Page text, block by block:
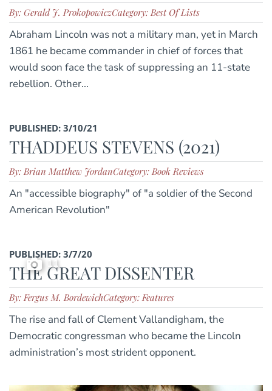
By: Gerald J. ProkopowiczCategory: Best Of Lists
Abraham Lincoln was not a military man, yet in March
1861 he became commander in chief of forces that
would soon face the task of suppressing an 11-state
rebellion. Other...
PUBLISHED: 3/10/21
THADDEUS STEVENS (2021)
By: Brian Matthew JordanCategory: Book Reviews
An "accessible biography" of "a soldier of the Second
American Revolution"
11
PUBLISHED: 3/7/20
THE GREAT DISSENTER
By: Fergus M. BordewichCategory: Features
The rise and fall of Clement Vallandigham, the
Democratic congressman who became the Lincoln
administration’s most strident opponent.